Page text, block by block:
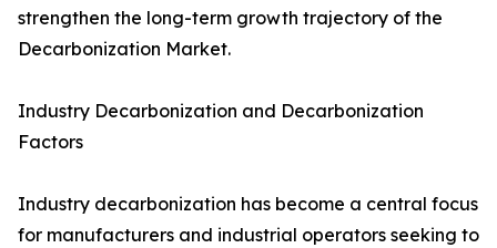
strengthen the long-term growth trajectory of the
Decarbonization Market.
Industry Decarbonization and Decarbonization
Factors
Industry decarbonization has become a central focus
for manufacturers and industrial operators seeking to